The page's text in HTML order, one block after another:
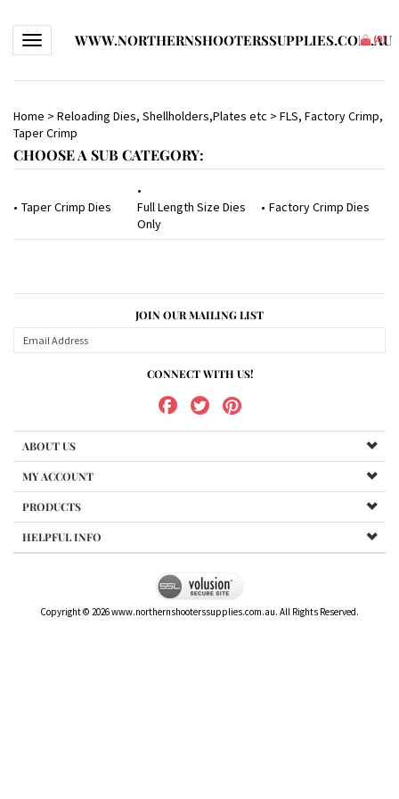
Toggle navigationWWW.NORTHERNSHOOTERSSUPPLIES.COM.AU
(0)
Home > Reloading Dies, Shellholders,Plates etc > FLS, Factory Crimp,
Taper Crimp
CHOOSE A SUB CATEGORY:
Taper Crimp Dies
Full Length Size Dies
Only
Factory Crimp Dies
JOIN OUR MAILING LIST
CONNECT WITH US!
ABOUT US
MY ACCOUNT
PRODUCTS
HELPFUL INFO
Copyright © 2026www.northernshooterssupplies.com.au. All Rights Reserved.